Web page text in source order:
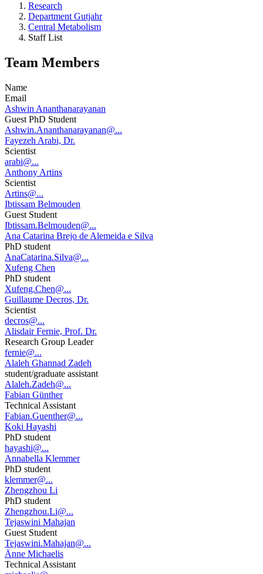
Research
Department Gutjahr
Central Metabolism
Staff List
Team Members
Name
Email
Ashwin Ananthanarayanan
Guest PhD Student
Ashwin.Ananthanarayanan@...
Fayezeh Arabi, Dr.
Scientist
arabi@...
Anthony Artins
Scientist
Artins@...
Ibtissam Belmouden
Guest Student
Ibtissam.Belmouden@...
Ana Catarina Brejo de Alemeida e Silva
PhD student
AnaCatarina.Silva@...
Xufeng Chen
PhD student
Xufeng.Chen@...
Guillaume Decros, Dr.
Scientist
decros@...
Alisdair Fernie, Prof. Dr.
Research Group Leader
fernie@...
Alaleh Ghannad Zadeh
student/graduate assistant
Alaleh.Zadeh@...
Fabian Günther
Technical Assistant
Fabian.Guenther@...
Koki Hayashi
PhD student
hayashi@...
Annabella Klemmer
PhD student
klemmer@...
Zhengzhou Li
PhD student
Zhengzhou.Li@...
Tejaswini Mahajan
Guest Student
Tejaswini.Mahajan@...
Änne Michaelis
Technical Assistant